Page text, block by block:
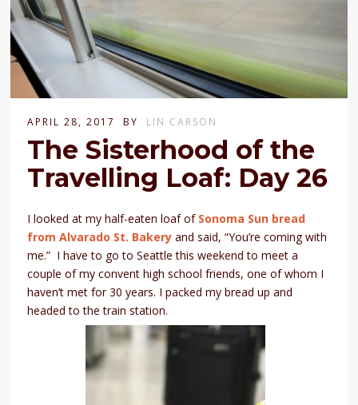
APRIL 28, 2017 BY LIN CARSON
The Sisterhood of the
Travelling Loaf: Day 26
I looked at my half-eaten loaf of Sonoma Sun bread
from Alvarado St. Bakery and said, “You’re coming with
me.” I have to go to Seattle this weekend to meet a
couple of my convent high school friends, one of whom I
haven’t met for 30 years. I packed my bread up and
headed to the train station.